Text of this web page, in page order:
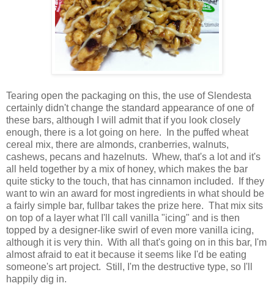
Tearing open the packaging on this, the use of Slendesta
certainly didn't change the standard appearance of one of
these bars, although I will admit that if you look closely
enough, there is a lot going on here. In the puffed wheat
cereal mix, there are almonds, cranberries, walnuts,
cashews, pecans and hazelnuts. Whew, that's a lot and it's
all held together by a mix of honey, which makes the bar
quite sticky to the touch, that has cinnamon included. If they
want to win an award for most ingredients in what should be
a fairly simple bar, fullbar takes the prize here. That mix sits
on top of a layer what I'll call vanilla "icing" and is then
topped by a designer-like swirl of even more vanilla icing,
although it is very thin. With all that's going on in this bar, I'm
almost afraid to eat it because it seems like I'd be eating
someone's art project. Still, I'm the destructive type, so I'll
happily dig in.